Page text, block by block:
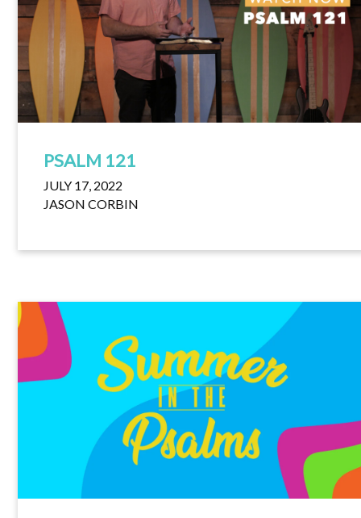
PSALM 121
JULY 17, 2022
JASON CORBIN